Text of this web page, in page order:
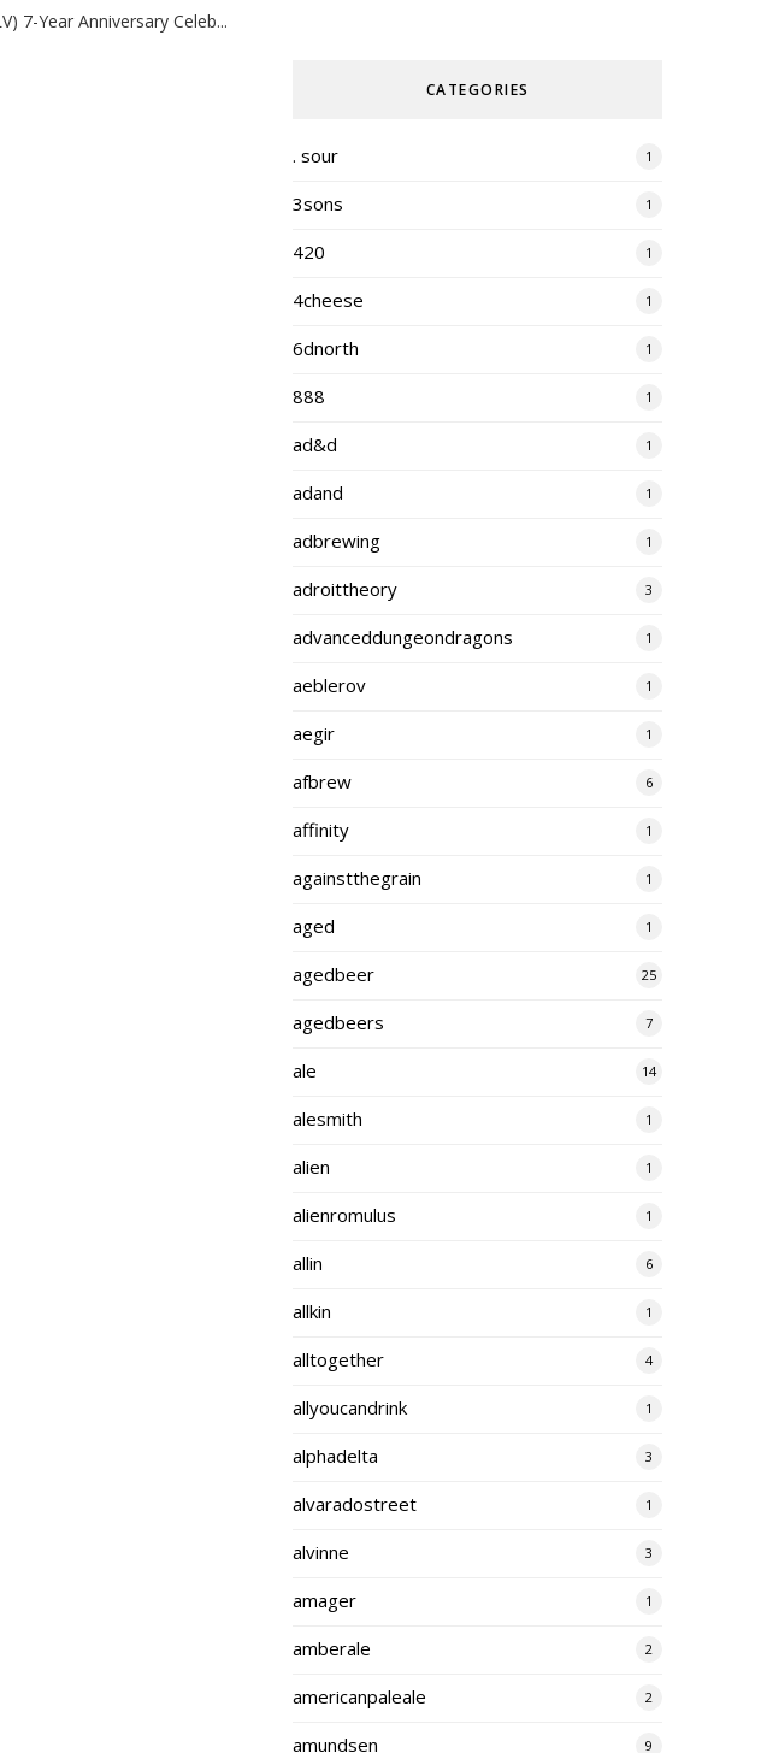
7-Year Anniversary Celeb...
CATEGORIES
. sour 1
3sons 1
420 1
4cheese 1
6dnorth 1
888 1
ad&d 1
adand 1
adbrewing 1
adroittheory 3
advanceddungeondragons 1
aeblerov 1
aegir 1
afbrew 6
affinity 1
againstthegrain 1
aged 1
agedbeer 25
agedbeers 7
ale 14
alesmith 1
alien 1
alienromulus 1
allin 6
allkin 1
alltogether 4
allyoucandrink 1
alphadelta 3
alvaradostreet 1
alvinne 3
amager 1
amberale 2
americanpaleale 2
amundsen 9